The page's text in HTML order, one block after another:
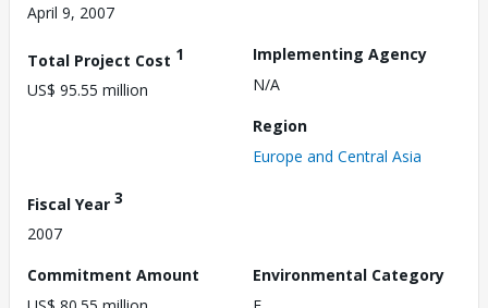
April 9, 2007
Total Project Cost 1
US$ 95.55 million
Implementing Agency
N/A
Region
Europe and Central Asia
Fiscal Year 3
2007
Commitment Amount
Environmental Category